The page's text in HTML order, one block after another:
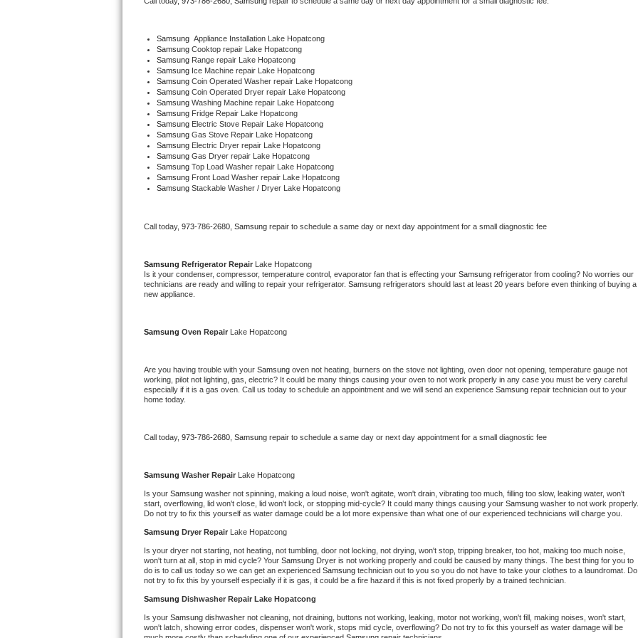
Electrolux Repair
Dacor Repair
Amana Repair
GE Profile Repair
GE Cafe Repair
Whirlpool Gold Repair
Kenmore Elite Repair
Kitchenaid Architect Repair
Whirlpool Duet Repair
Whirlpool Cabrio Repair
Frigidaire Professional Repair
Whirlpool Smart Repair
Whirlpool Sidekicks Repair
Maytag Maxima Repair
Kitchenaid Pro Line Repair
Samsung Chef Collection Repair
Samsung Appliance Installation Lake Hopatcong
Samsung Cooktop repair Lake Hopatcong
Samsung Range repair Lake Hopatcong
Samsung Ice Machine repair Lake Hopatcong
Samsung Coin Operated Washer repair Lake Hopatcong
Samsung Coin Operated Dryer repair Lake Hopatcong
Samsung Washing Machine repair Lake Hopatcong
Samsung Fridge Repair Lake Hopatcong
Samsung Electric Stove Repair Lake Hopatcong
Samsung Gas Stove Repair Lake Hopatcong
Samsung Electric Dryer repair Lake Hopatcong
Samsung Gas Dryer repair Lake Hopatcong
Samsung Top Load Washer repair Lake Hopatcong
Samsung Front Load Washer repair Lake Hopatcong
Samsung Stackable Washer / Dryer Lake Hopatcong
Call today, 973-786-2680, Samsung repair to schedule a same day or next day appointment for a small diagnostic fee
Samsung Refrigerator Repair
Lake Hopatcong
Is it your condenser, compressor, temperature control, evaporator fan that is effecting your Samsung refrigerator from cooling? No worries our
technicians are ready and willing to repair your refrigerator. Samsung refrigerators should last at least 20 years before even thinking of buying a
new appliance.
Samsung Oven Repair Lake Hopatcong
Are you having trouble with your Samsung oven not heating, burners on the stove not lighting, oven door not opening, temperature gauge not
working, pilot not lighting, gas, electric? It could be many things causing your oven to not work properly in any case you must be very careful
especially if it is a gas oven. Call us today to schedule an appointment and we will send an experience Samsung repair technician out to your
home today.
Call today, 973-786-2680, Samsung repair to schedule a same day or next day appointment for a small diagnostic fee
Samsung Washer Repair Lake Hopatcong
Is your Samsung washer not spinning, making a loud noise, won't agitate, won't drain, vibrating too much, filling too slow, leaking water, won't
start, overflowing, lid won't close, lid won't lock, or stopping mid-cycle? It could many things causing your Samsung washer to not work properly.
Do not try to fix this yourself as water damage could be a lot more expensive than what one of our experienced technicians will charge you.
Samsung Dryer Repair Lake Hopatcong
Is your dryer not starting, not heating, not tumbling, door not locking, not drying, won't stop, tripping breaker, too hot, making too much noise,
won't turn at all, stop in mid cycle? Your Samsung Dryer is not working properly and could be caused by many things. The best thing for you to
do is to call us today so we can get an experienced Samsung technician out to you so you do not have to take your clothes to a laundromat. Do
not try to fix this by yourself especially if it is gas, it could be a fire hazard if this is not fixed properly by a trained technician.
Samsung Dishwasher Repair Lake Hopatcong
Is your Samsung dishwasher not cleaning, not draining, buttons not working, leaking, motor not working, won't fill, making noises, won't start,
won't latch, showing error codes, dispenser won't work, stops mid cycle, overflowing? Do not try to fix this yourself as water damage will be